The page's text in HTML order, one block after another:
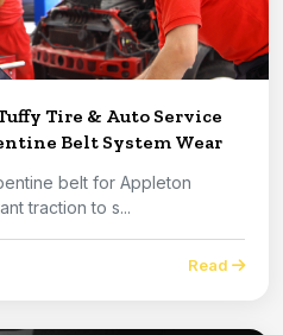
Tire & Auto Service
Belt System Wear
belt for Appleton
traction to s...
Read